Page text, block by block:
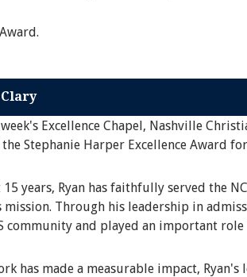
Excellence Chapel, Nashville
Stephanie Harper Excellence Award
15 years, Ryan has faithfully served the
mission. Through his leadership in
community and played an important
has made a measurable impact,